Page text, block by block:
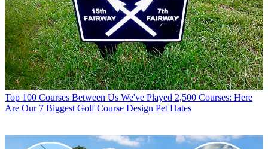
Top 100 Courses Between Us We've Played 2,500 Courses: Here
Are Our 7 Biggest Golf Course Design Pet Hates